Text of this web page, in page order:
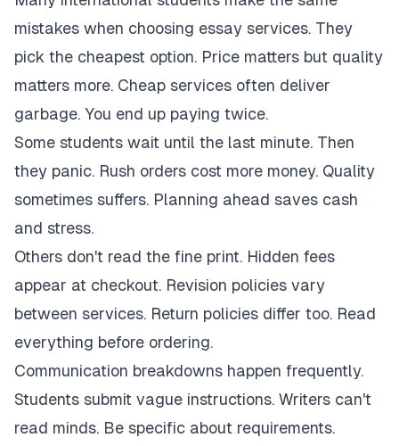
mistakes when choosing essay services. They
pick the cheapest option. Price matters but quality
matters more. Cheap services often deliver
garbage. You end up paying twice.
Some students wait until the last minute. Then
they panic. Rush orders cost more money. Quality
sometimes suffers. Planning ahead saves cash
and stress.
Others don't read the fine print. Hidden fees
appear at checkout. Revision policies vary
between services. Return policies differ too. Read
everything before ordering.
Communication breakdowns happen frequently.
Students submit vague instructions. Writers can't
read minds. Be specific about requirements.